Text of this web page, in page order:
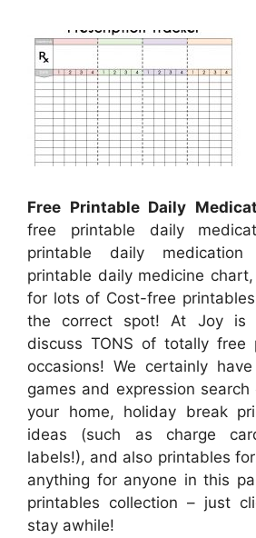
Free Printable Daily
free printable daily
printable daily medication
printable daily medicine chart,
for lots of Cost-free
the correct spot! At Joy is
discuss TONS of totally free
occasions! We certainly
games and expression
your home, holiday break
ideas (such as charge
labels!), and also printables for
anything for anyone in this
printables collection – just
stay awhile!